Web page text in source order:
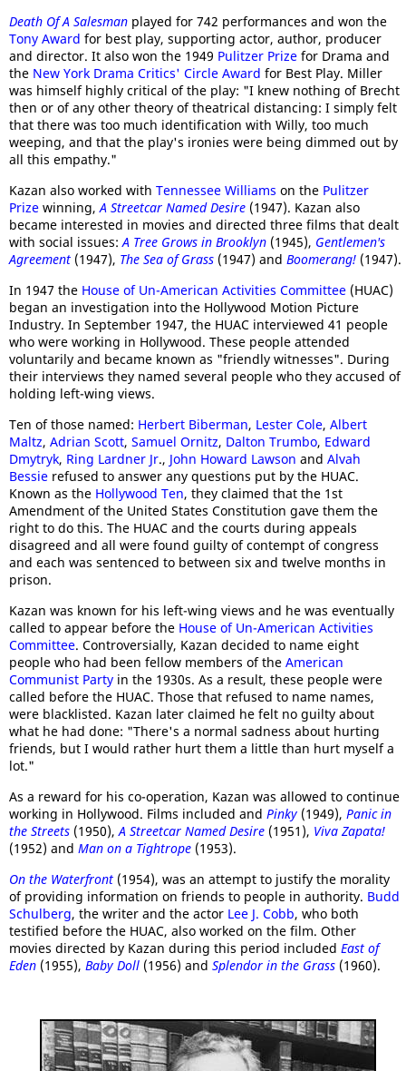
Death Of A Salesman played for 742 performances and won the
Tony Award for best play, supporting actor, author, producer
and director. It also won the 1949 Pulitzer Prize for Drama and
the New York Drama Critics' Circle Award for Best Play. Miller
was himself highly critical of the play: "I knew nothing of Brecht
then or of any other theory of theatrical distancing: I simply felt
that there was too much identification with Willy, too much
weeping, and that the play's ironies were being dimmed out by
all this empathy."
Kazan also worked with Tennessee Williams on the Pulitzer
Prize winning,A Streetcar Named Desire (1947). Kazan also
became interested in movies and directed three films that dealt
with social issues:A Tree Grows in Brooklyn (1945), Gentlemen's
Agreement (1947), The Sea of Grass (1947) and Boomerang! (1947).
In 1947 the House of Un-American Activities Committee (HUAC)
began an investigation into the Hollywood Motion Picture
Industry. In September 1947, the HUAC interviewed 41 people
who were working in Hollywood. These people attended
voluntarily and became known as "friendly witnesses". During
their interviews they named several people who they accused of
holding left-wing views.
Ten of those named: Herbert Biberman, Lester Cole, Albert
Maltz, Adrian Scott, Samuel Ornitz, Dalton Trumbo, Edward
Dmytryk, Ring Lardner Jr., John Howard Lawson and Alvah
Bessie refused to answer any questions put by the HUAC.
Known as the Hollywood Ten, they claimed that the 1st
Amendment of the United States Constitution gave them the
right to do this. The HUAC and the courts during appeals
disagreed and all were found guilty of contempt of congress
and each was sentenced to between six and twelve months in
prison.
Kazan was known for his left-wing views and he was eventually
called to appear before the House of Un-American Activities
Committee. Controversially, Kazan decided to name eight
people who had been fellow members of the American
Communist Party in the 1930s. As a result, these people were
called before the HUAC. Those that refused to name names,
were blacklisted. Kazan later claimed he felt no guilty about
what he had done: "There's a normal sadness about hurting
friends, but I would rather hurt them a little than hurt myself a
lot."
As a reward for his co-operation, Kazan was allowed to continue
working in Hollywood. Films included and Pinky (1949), Panic in
the Streets (1950),A Streetcar Named Desire (1951), Viva Zapata!
(1952) and Man on a Tightrope (1953).
On the Waterfront (1954), was an attempt to justify the morality
of providing information on friends to people in authority. Budd
Schulberg, the writer and the actor Lee J. Cobb, who both
testified before the HUAC, also worked on the film. Other
movies directed by Kazan during this period included East of
Eden (1955), Baby Doll (1956) and Splendor in the Grass (1960).